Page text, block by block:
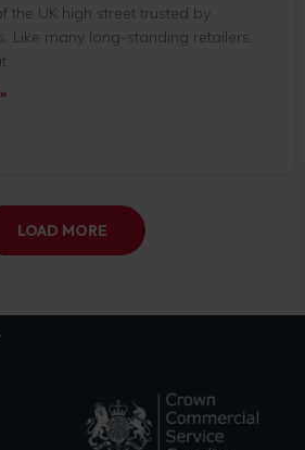
the UK high street trusted by
Like many long-standing retailers,
LOAD MORE